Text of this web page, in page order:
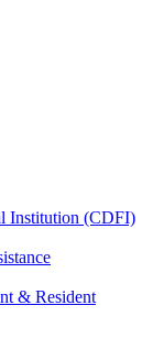
Institution (CDFI)
& Resident